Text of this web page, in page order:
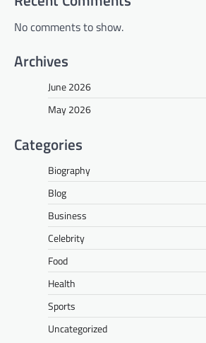
No comments to show.
Archives
June 2026
May 2026
Categories
Biography
Blog
Business
Celebrity
Food
Health
Sports
Uncategorized